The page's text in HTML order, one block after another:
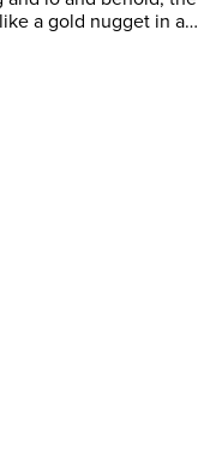
a gold nugget in a…